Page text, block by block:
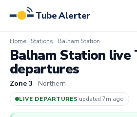
Tube Alerter
Home Stations Balham Station
Balham Station live
departures
Zone 3 · Northern
LIVE DEPARTURES·updated 7m ago